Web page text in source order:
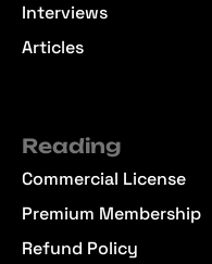
Interviews
Articles
Reading
Commercial License
Premium Membership
Refund Policy